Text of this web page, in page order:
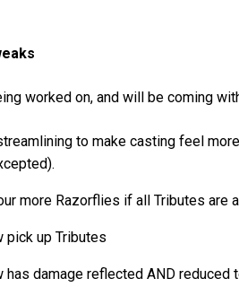
worked on, and will be coming
to make casting feel
more Razorflies if all Tributes are
pick up Tributes
has damage reflected AND